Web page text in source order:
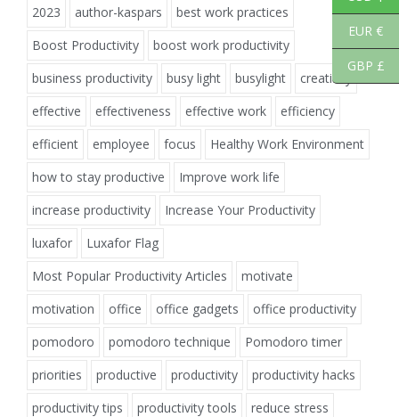
2023 author-kaspars
best work practices
Boost Productivity
boost work productivity
business productivity
busy light busylight
creativity
effective
effectiveness effective work
efficiency
efficient
employee focus
Healthy Work Environment
how to stay productive
Improve work life
increase productivity
Increase Your Productivity
luxafor
Luxafor Flag
Most Popular Productivity Articles
motivate
motivation
office office gadgets
office productivity
pomodoro
pomodoro technique
Pomodoro timer
priorities
productive productivity
productivity hacks
productivity tips
productivity tools
reduce stress
EUR €
GBP £